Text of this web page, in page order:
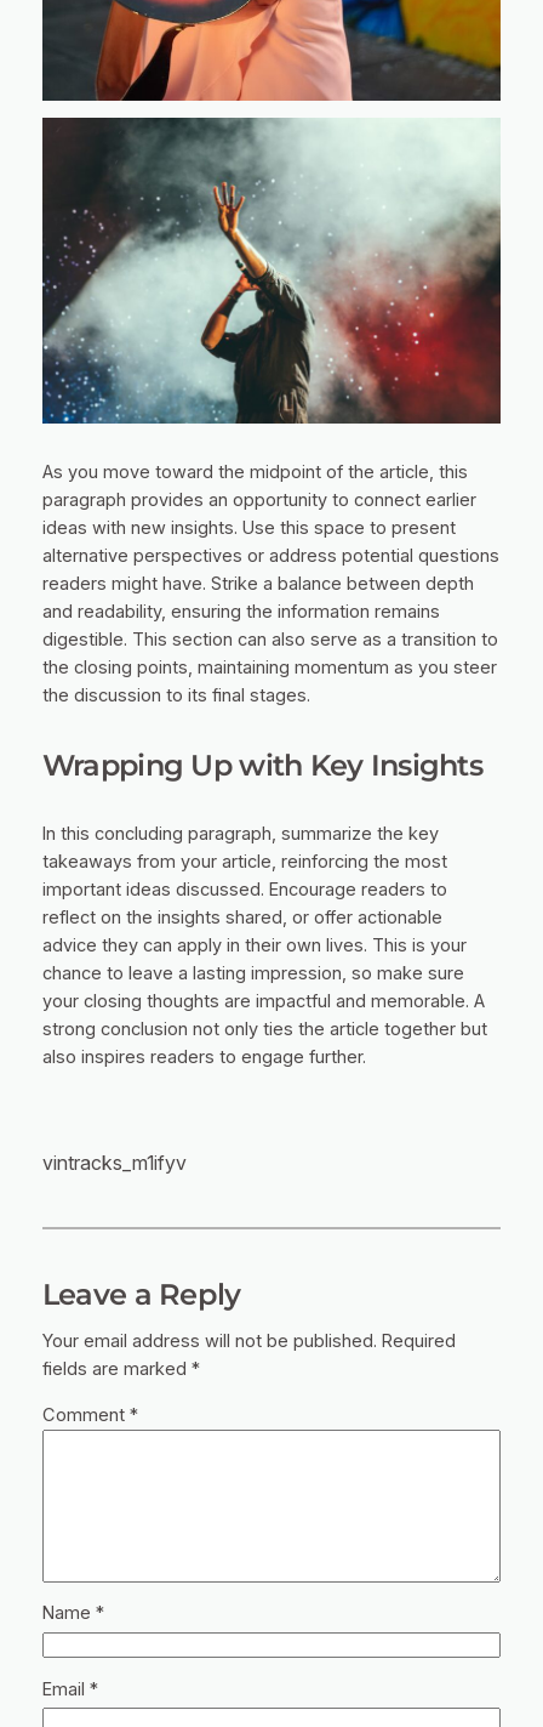
As you move toward the midpoint of the article, this
paragraph provides an opportunity to connect earlier
ideas with new insights. Use this space to present
alternative perspectives or address potential questions
readers might have. Strike a balance between depth
and readability, ensuring the information remains
digestible. This section can also serve as a transition to
the closing points, maintaining momentum as you steer
the discussion to its final stages.
Wrapping Up with Key Insights
In this concluding paragraph, summarize the key
takeaways from your article, reinforcing the most
important ideas discussed. Encourage readers to
reflect on the insights shared, or offer actionable
advice they can apply in their own lives. This is your
chance to leave a lasting impression, so make sure
your closing thoughts are impactful and memorable. A
strong conclusion not only ties the article together but
also inspires readers to engage further.
vintracks_m1ifyv
Leave a Reply
Your email address will not be published. Required
fields are marked *
Comment *
Name *
Email *